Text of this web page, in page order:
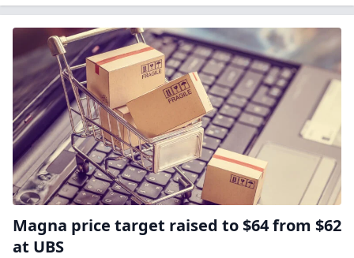
Magna price target raised to $64 from $62
at UBS